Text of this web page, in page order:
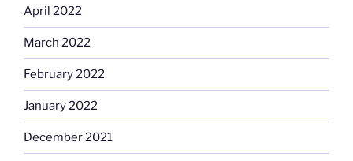
April 2022
March 2022
February 2022
January 2022
December 2021